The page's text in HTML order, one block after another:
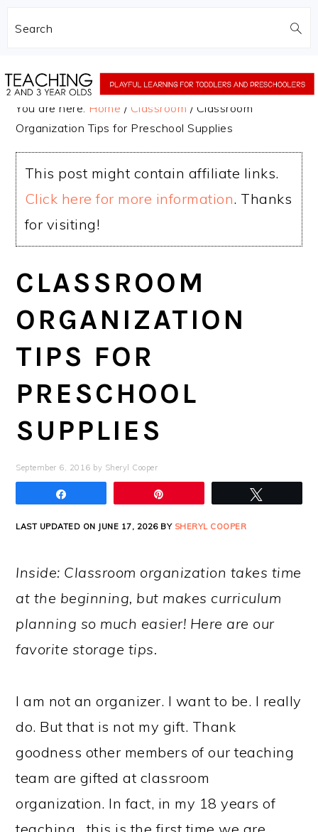
Search
to
to
You are here: Home / Classroom / Classroom
Organization Tips for Preschool Supplies
This post might contain affiliate links.
Click here for more information. Thanks
for visiting!
CLASSROOM
ORGANIZATION
TIPS FOR
PRESCHOOL
SUPPLIES
September 6, 2016 by Sheryl Cooper
LAST UPDATED ON JUNE 17, 2026 BY SHERYL COOPER
Inside: Classroom organization takes time
at the beginning, but makes curriculum
planning so much easier! Here are our
favorite storage tips.
I am not an organizer. I want to be. I really
do. But that is not my gift. Thank
goodness other members of our teaching
team are gifted at classroom
organization. In fact, in my 18 years of